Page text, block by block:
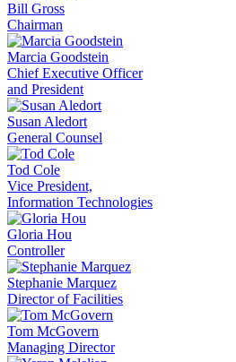
Bill Gross
Chairman
Marcia Goodstein
Chief Executive Officer
and President
Susan Aledort
General Counsel
Tod Cole
Vice President,
Information Technologies
Gloria Hou
Controller
Stephanie Marquez
Director of Facilities
Tom McGovern
Managing Director